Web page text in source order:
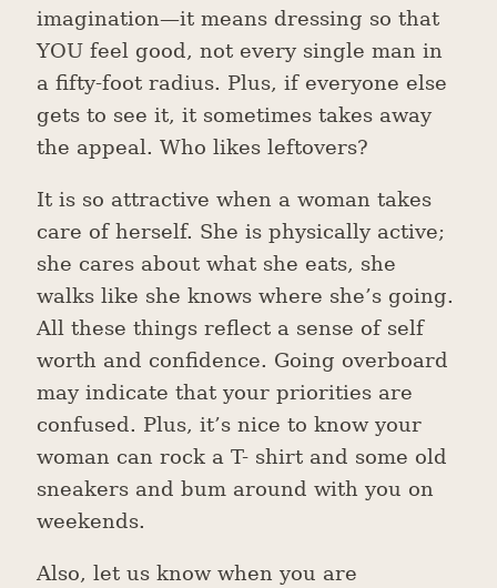
imagination—it means dressing so that
YOU feel good, not every single man in
a fifty-foot radius. Plus, if everyone else
gets to see it, it sometimes takes away
the appeal. Who likes leftovers?
It is so attractive when a woman takes
care of herself. She is physically active;
she cares about what she eats, she
walks like she knows where she’s going.
All these things reflect a sense of self
worth and confidence. Going overboard
may indicate that your priorities are
confused. Plus, it’s nice to know your
woman can rock a T- shirt and some old
sneakers and bum around with you on
weekends.
Also, let us know when you are